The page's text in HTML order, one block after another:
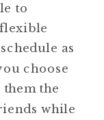
to
as
choose
the
while